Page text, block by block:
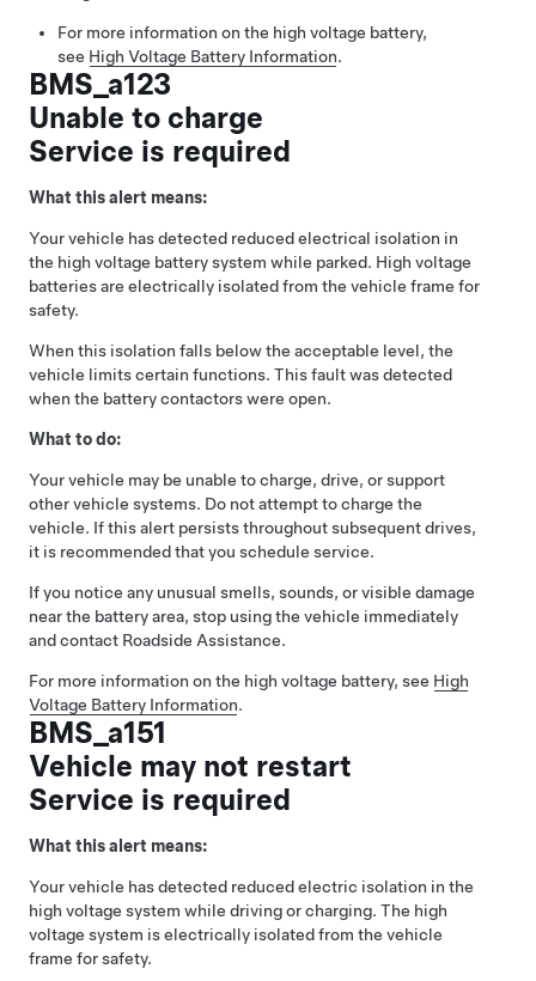
For more information on the high voltage battery,
see High Voltage Battery Information.
BMS_a123
Unable to charge
Service is required
What this alert means:
Your vehicle has detected reduced electrical isolation in
the high voltage battery system while parked. High voltage
batteries are electrically isolated from the vehicle frame for
safety.
When this isolation falls below the acceptable level, the
vehicle limits certain functions. This fault was detected
when the battery contactors were open.
What to do:
Your vehicle may be unable to charge, drive, or support
other vehicle systems. Do not attempt to charge the
vehicle. If this alert persists throughout subsequent drives,
it is recommended that you schedule service.
If you notice any unusual smells, sounds, or visible damage
near the battery area, stop using the vehicle immediately
and contact Roadside Assistance.
For more information on the high voltage battery, see High
Voltage Battery Information.
BMS_a151
Vehicle may not restart
Service is required
What this alert means:
Your vehicle has detected reduced electric isolation in the
high voltage system while driving or charging. The high
voltage system is electrically isolated from the vehicle
frame for safety.